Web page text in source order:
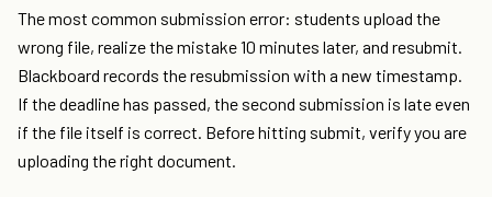
The most common submission error: students upload the
wrong file, realize the mistake 10 minutes later, and resubmit.
Blackboard records the resubmission with a new timestamp.
If the deadline has passed, the second submission is late even
if the file itself is correct. Before hitting submit, verify you are
uploading the right document.